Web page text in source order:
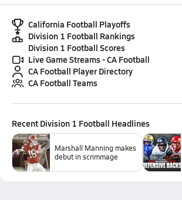
California Football Playoffs
Division 1 Football Rankings
Division 1 Football Scores
Live Game Streams - CA Football
CA Football Player Directory
CA Football Teams
Recent Division 1 Football Headlines
Marshall Manning makes
debut in scrimmage